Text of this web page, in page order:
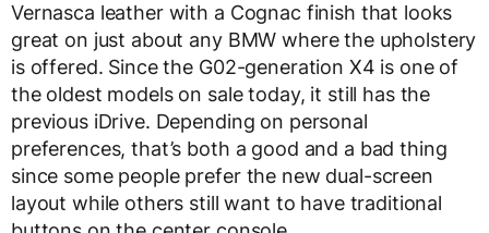
Vernasca leather with a Cognac finish that looks
great on just about any BMW where the upholstery
is offered. Since the G02-generation X4 is one of
the oldest models on sale today, it still has the
previous iDrive. Depending on personal
preferences, that’s both a good and a bad thing
since some people prefer the new dual-screen
layout while others still want to have traditional